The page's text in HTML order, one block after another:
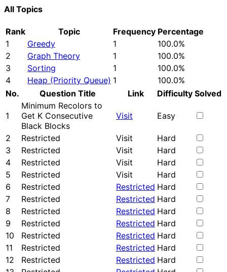
All Topics
Rank Topic Frequency Percentage
1
Greedy 1
100.0%
2
Graph Theory 1
100.0%
3
Sorting 1
100.0%
4
Heap (Priority Queue) 1
100.0%
No.
Question Title Link Difficulty Solved
1
Minimum Recolors to
Get K Consecutive
Black Blocks
Visit Easy
2 Restricted Visit
Hard
3
Restricted Visit
Hard
4
Restricted Visit
Hard
5
Restricted Visit
Hard
6
Restricted Restricted Hard
7
Restricted Restricted Hard
8
Restricted Restricted Hard
9
Restricted Restricted Hard
10
Restricted Restricted Hard
11
Restricted Restricted Hard
12
Restricted Restricted Hard